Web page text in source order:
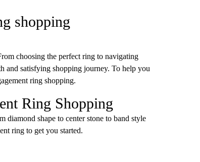
shopping
choosing the perfect ring to navigating
and satisfying shopping journey. To help you
ring shopping.
Ring Shopping
diamond shape to center stone to band style
ring to get you started.